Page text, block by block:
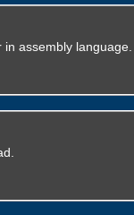
assembly language.